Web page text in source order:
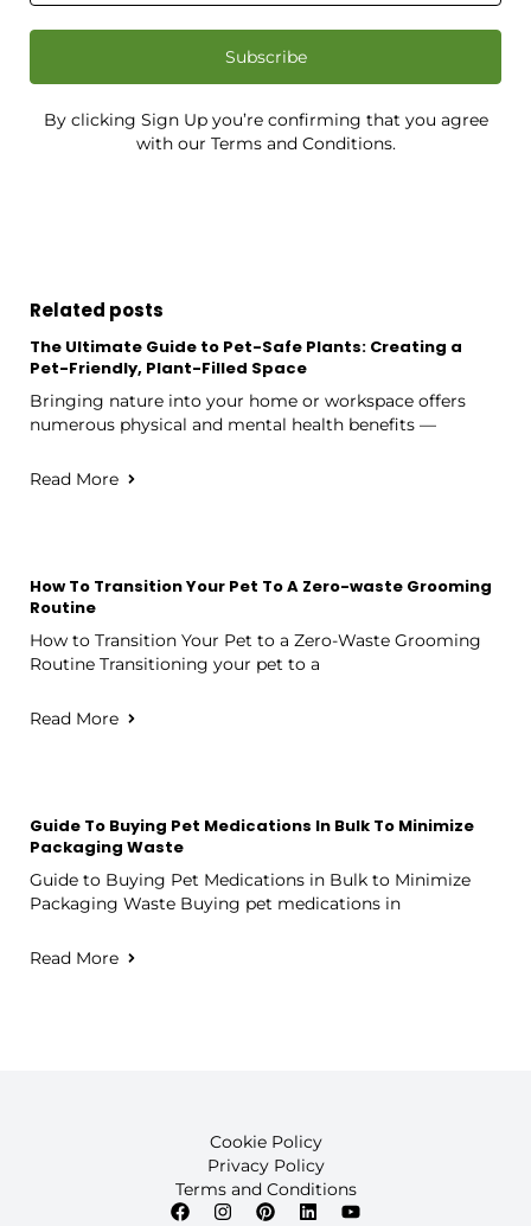
Subscribe
By clicking Sign Up you’re confirming that you agree
with our Terms and Conditions.
Related posts
The Ultimate Guide to Pet-Safe Plants: Creating a
Pet-Friendly, Plant-Filled Space
Bringing nature into your home or workspace offers
numerous physical and mental health benefits —
Read More
How To Transition Your Pet To A Zero-waste Grooming
Routine
How to Transition Your Pet to a Zero-Waste Grooming
Routine Transitioning your pet to a
Read More
Guide To Buying Pet Medications In Bulk To Minimize
Packaging Waste
Guide to Buying Pet Medications in Bulk to Minimize
Packaging Waste Buying pet medications in
Read More
Cookie Policy
Privacy Policy
Terms and Conditions